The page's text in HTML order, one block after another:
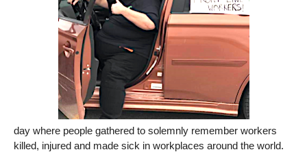
day where people gathered to solemnly remember workers
killed, injured and made sick in workplaces around the world.